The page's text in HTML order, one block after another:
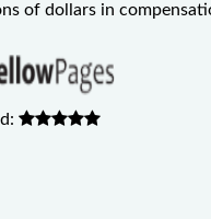
of dollars in